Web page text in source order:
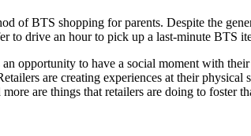
of BTS shopping for parents. Despite the
to drive an hour to pick up a last-minute BTS
opportunity to have a social moment with
are creating experiences at their
are things that retailers are doing to foster